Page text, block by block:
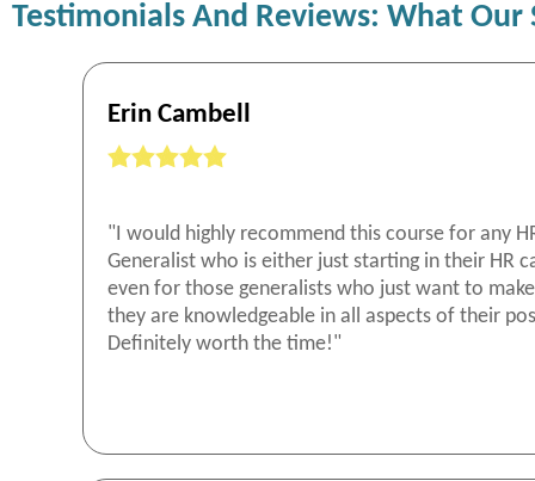
Testimonials And Reviews: What Our
Erin Cambell
"I would highly recommend this course for any
Generalist who is either just starting in their HR
even for those generalists who just want to
they are knowledgeable in all aspects of their
Definitely worth the time!"